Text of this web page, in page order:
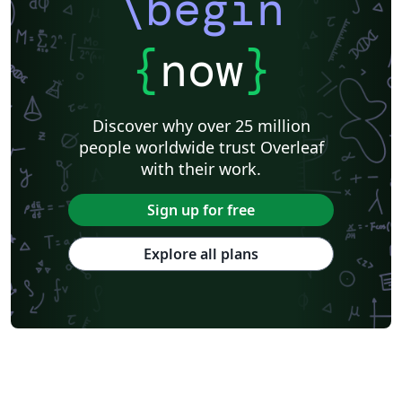
{now}
Discover why over 25 million
people worldwide trust Overleaf
with their work.
Sign up for free
Explore all plans